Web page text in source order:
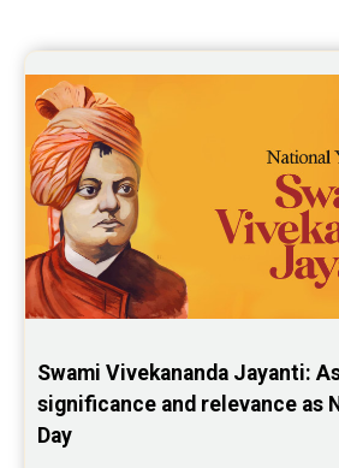
Rahu Ketu Transit Predictions
Jupiter Transit Predictions Reviews
Free Horoscope Reviews
Free Horoscope Compatibility
Free Personal Horoscope
Free Career Horoscope Reviews
Free Wealth Horoscope Reviews
Free Marriage Horoscope Reviews
Swami Vivekananda Jayanti:
significance and relevance as
Day